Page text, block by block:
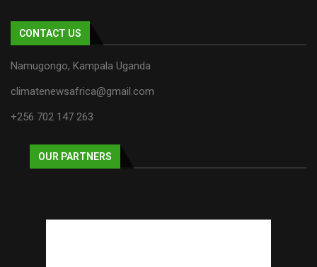
CONTACT US
Namugongo, Kampala Uganda
climatenewsafrica@gmail.com
+256 702 147 263
OUR PARTNERS